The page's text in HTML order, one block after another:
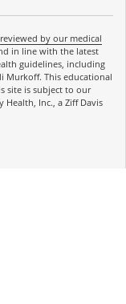
reviewed by our medical
in line with the latest
guidelines, including
Murkoff. This educational
site is subject to our
Health, Inc., a Ziff Davis